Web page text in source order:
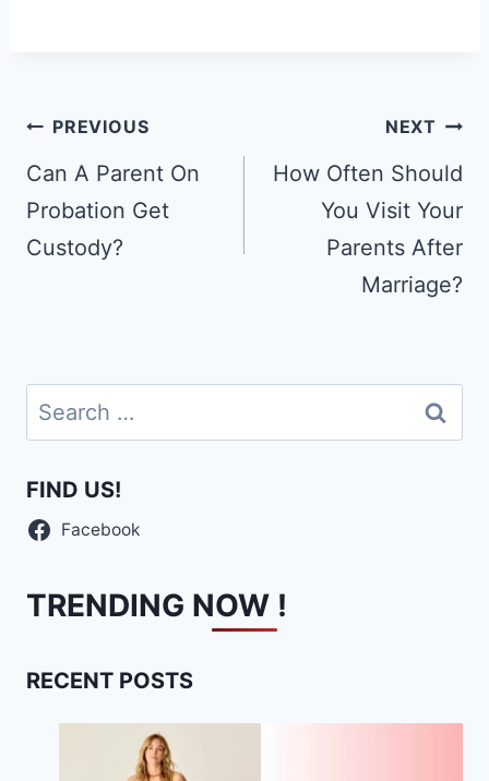
Post
navigation
PREVIOUS
Can A Parent On
Probation Get
Custody?
NEXT
How Often Should
You Visit Your
Parents After
Marriage?
Search
for:
FIND US!
Facebook
TRENDING NOW !
RECENT POSTS